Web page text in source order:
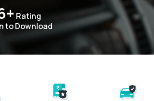
Rating
to Download